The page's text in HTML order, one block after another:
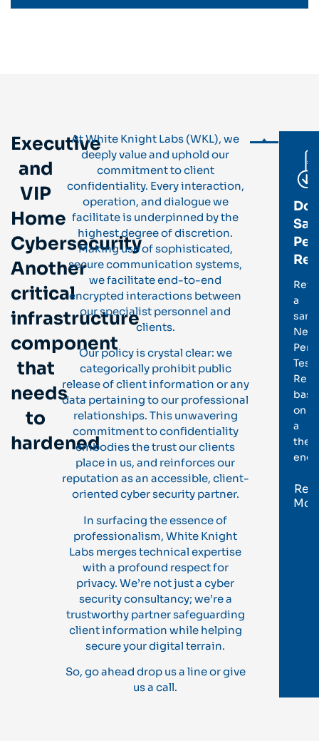
Executive
and
VIP
Home
Cybersecurity
Another
critical
infrastructure
component
that
needs
to
hardened
At White Knight Labs (WKL), we
deeply value and uphold our
commitment to client
confidentiality. Every interaction,
operation, and dialogue we
facilitate is underpinned by the
highest degree of discretion.
Making use of sophisticated,
secure communication systems,
we facilitate end-to-end
encrypted interactions between
our specialist personnel and
clients.
Our policy is crystal clear: we
categorically prohibit public
release of client information or any
data pertaining to our professional
relationships. This unwavering
commitment to confidentiality
embodies the trust our clients
place in us, and reinforces our
reputation as an accessible, client-
oriented cyber security partner.
In surfacing the essence of
professionalism, White Knight
Labs merges technical expertise
with a profound respect for
privacy. We’re not just a cyber
security consultancy; we’re a
trustworthy partner safeguarding
client information while helping
secure your digital terrain.
So, go ahead drop us a line or give
us a call.
a
Test
on
a